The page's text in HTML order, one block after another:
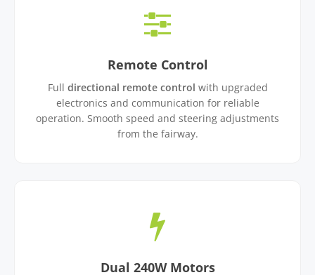
Remote Control
Full directional remote control with upgraded
electronics and communication for reliable
operation. Smooth speed and steering adjustments
from the fairway.
Dual 240W Motors